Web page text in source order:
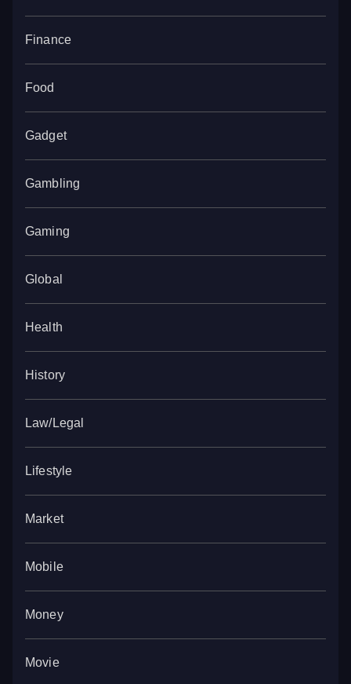
Finance
Food
Gadget
Gambling
Gaming
Global
Health
History
Law/Legal
Lifestyle
Market
Mobile
Money
Movie